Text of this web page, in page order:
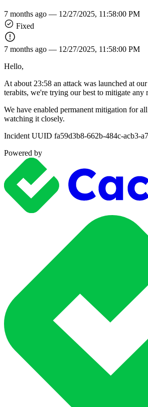
7 months ago — 12/27/2025, 11:58:00 PM
Fixed
7 months ago — 12/27/2025, 11:58:00 PM
Hello,
At about 23:58 an attack was launched at
terabits, we're trying our best to mitigate any
We have enabled permanent mitigation for
watching it closely.
Incident UUID fa59d3b8-662b-484c-acb3-
Powered by